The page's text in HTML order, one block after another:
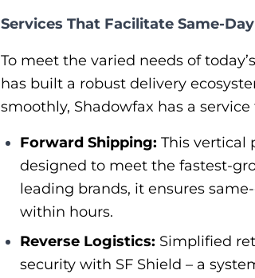
Services That Facilitate Same-
To meet the varied needs of
has built a robust delivery
smoothly, Shadowfax has a
Forward Shipping: This vertical
designed to meet the fastest-
leading brands, it ensures
within hours.
Reverse Logistics: Simplified
security with SF Shield – a